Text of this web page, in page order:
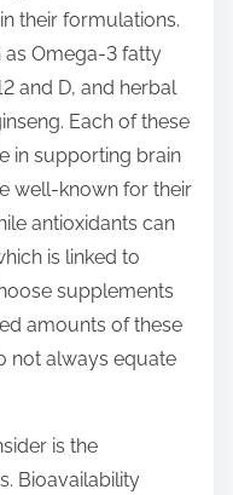
their formulations.
as Omega-3 fatty
and D, and herbal
Each of these
in supporting brain
well-known for their
antioxidants can
is linked to
supplements
amounts of these
not always equate
is the
Bioavailability